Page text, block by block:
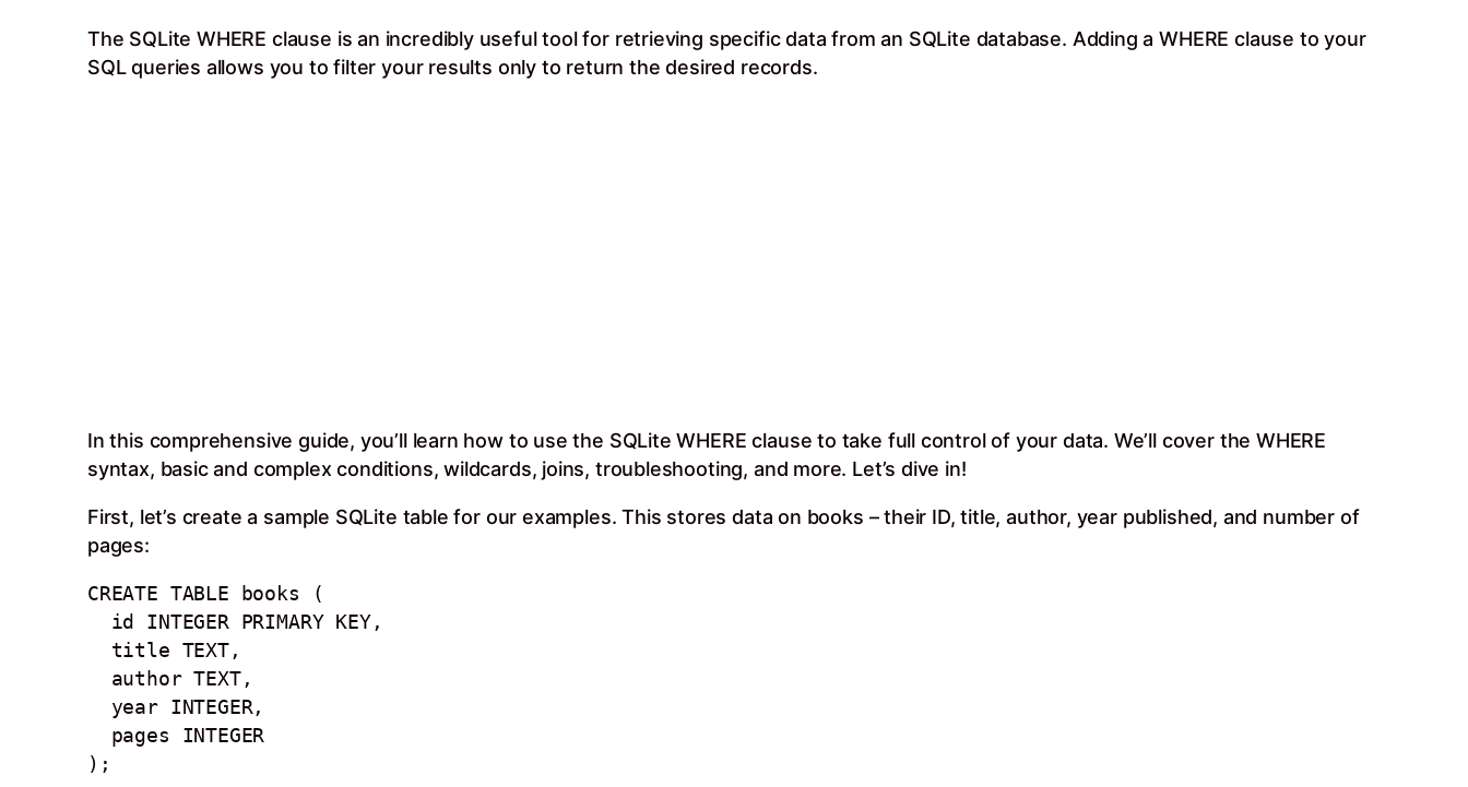
The SQLite WHERE clause is an incredibly useful tool for retrieving specific data from an SQLite database. Adding a WHERE clause to your
SQL queries allows you to filter your results only to return the desired records.
In this comprehensive guide, you’ll learn how to use the SQLite WHERE clause to take full control of your data. We’ll cover the WHERE
syntax, basic and complex conditions, wildcards, joins, troubleshooting, and more. Let’s dive in!
First, let’s create a sample SQLite table for our examples. This stores data on books – their ID, title, author, year published, and number of
pages:
CREATE TABLE books (
);